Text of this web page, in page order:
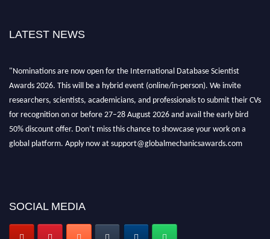
LATEST NEWS
"Nominations are now open for the International Database Scientist
Awards 2026. This will be a hybrid event (online/in-person). We invite
researchers, scientists, academicians, and professionals to submit their CVs
for recognition on or before 27–28 August 2026 and avail the early bird
50% discount offer. Don’t miss this chance to showcase your work on a
global platform. Apply now at support@globalmechanicsawards.com
SOCIAL MEDIA